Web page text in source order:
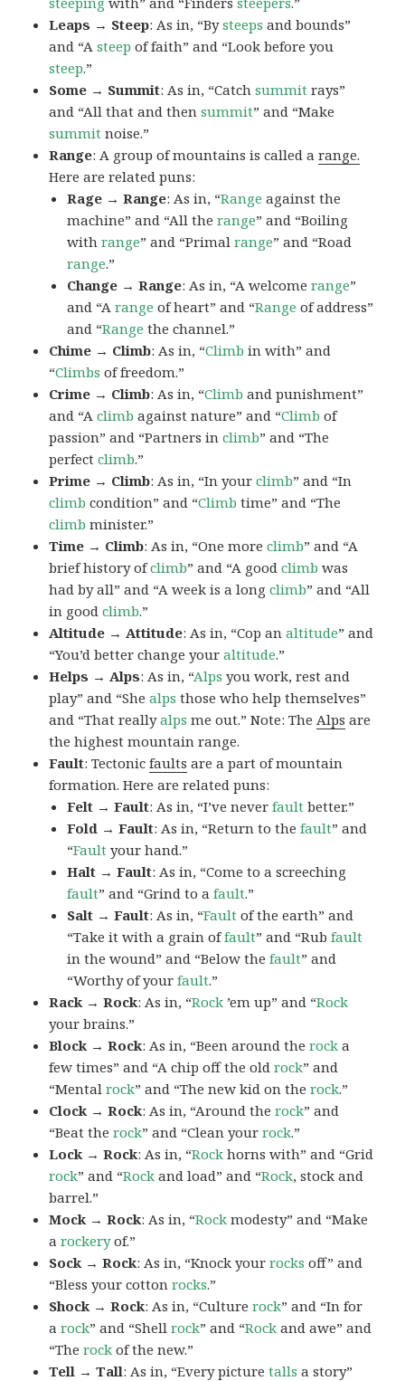
Leaps → Steep: As in, “Bysteeps and bounds”
and “Asteep of faith” and “Look before you
steep.”
Some → Summit: As in, “Catchsummit rays”
and “All that and thensummit” and “Make
summit noise.”
Range: A group of mountains is called arange.
Here are related puns:
Rage → Range: As in, “Range against the
machine” and “All therange” and “Boiling
withrange” and “Primalrange” and “Road
range.”
Change → Range: As in, “A welcomerange”
and “Arange of heart” and “Range of address”
and “Range the channel.”
Chime → Climb: As in, “Climb in with” and
“Climbs of freedom.”
Crime → Climb: As in, “Climb and punishment”
and “Aclimb against nature” and “Climb of
passion” and “Partners inclimb” and “The
perfectclimb.”
Prime → Climb: As in, “In yourclimb” and “In
climb condition” and “Climb time” and “The
climb minister.”
Time → Climb: As in, “One moreclimb” and “A
brief history ofclimb” and “A goodclimb was
had by all” and “A week is a longclimb” and “All
in goodclimb.”
Altitude → Attitude: As in, “Cop analtitude” and
“You’d better change youraltitude.”
Helps → Alps: As in, “Alps you work, rest and
play” and “Shealps those who help themselves”
and “That reallyalps me out.” Note: The Alps are
the highest mountain range.
Fault: Tectonicfaults are a part of mountain
formation. Here are related puns:
Felt → Fault: As in, “I’ve neverfault better.”
Fold → Fault: As in, “Return to thefault” and
“Fault your hand.”
Halt → Fault: As in, “Come to a screeching
fault” and “Grind to afault.”
Salt → Fault: As in, “Fault of the earth” and
“Take it with a grain offault” and “Rubfault
in the wound” and “Below thefault” and
“Worthy of yourfault.”
Rack → Rock: As in, “Rock ’em up” and “Rock
your brains.”
Block → Rock: As in, “Been around therock a
few times” and “A chip off the oldrock” and
“Mentalrock” and “The new kid on therock.”
Clock → Rock: As in, “Around therock” and
“Beat therock” and “Clean yourrock.”
Lock → Rock: As in, “Rock horns with” and “Grid
rock” and “Rock and load” and “Rock, stock and
barrel.”
Mock → Rock: As in, “Rock modesty” and “Make
arockeryof.”
Sock → Rock: As in, “Knock yourrocks off” and
“Bless your cottonrocks.”
Shock → Rock: As in, “Culturerock” and “In for
arock” and “Shellrock” and “Rock and awe” and
“Therock of the new.”
Tell → Tall: As in, “Every picturetalls a story”